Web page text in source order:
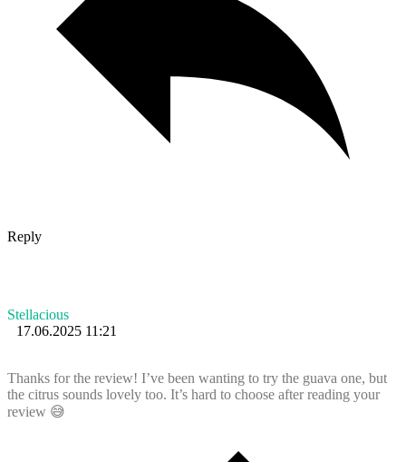
Reply
Stellacious
17.06.2025 11:21
Thanks for the review! I’ve been wanting to try the guava one, but
the citrus sounds lovely too. It’s hard to choose after reading your
review 😅